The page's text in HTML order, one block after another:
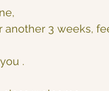
another 3 weeks,
.